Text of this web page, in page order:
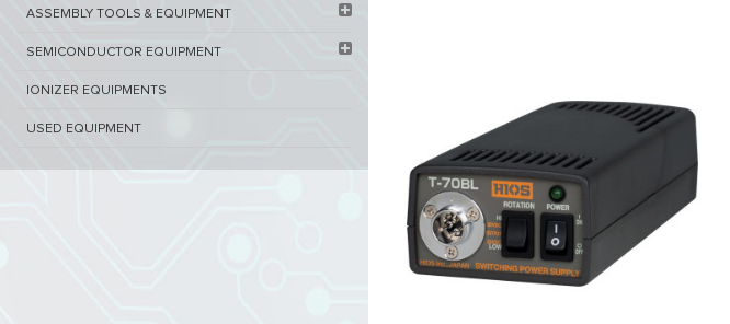
ASSEMBLY TOOLS & EQUIPMENT
SEMICONDUCTOR EQUIPMENT​
IONIZER EQUIPMENTS
USED EQUIPMENT